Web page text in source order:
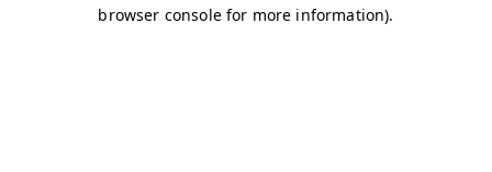
browser console for more information).